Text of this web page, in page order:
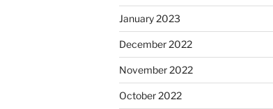
January 2023
December 2022
November 2022
October 2022